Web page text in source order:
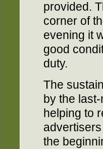
provided.
corner of
evening it
good
duty.
The
by the
helping to
the